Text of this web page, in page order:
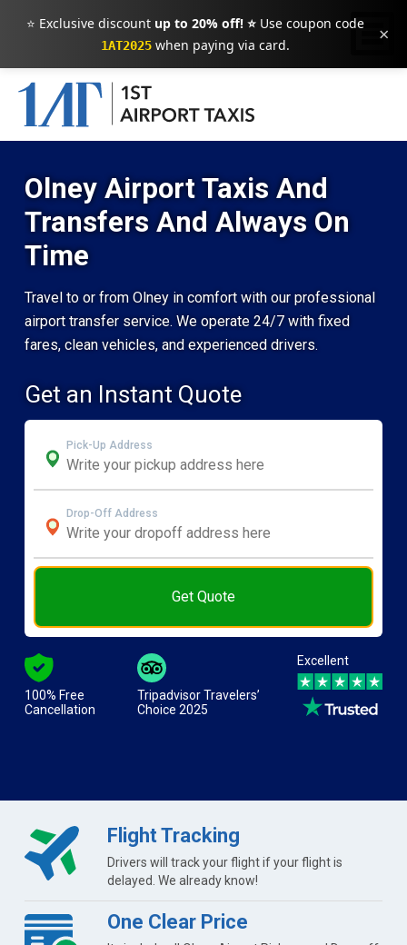
⭐ Exclusive discount up to 20% off! ⭐Use coupon code
1AT2025when paying via card. ×
Olney Airport Taxis And
Transfers And Always On
Time
Travel to or from Olney in comfort with our professional
airport transfer service. We operate 24/7 with fixed
fares, clean vehicles, and experienced drivers.
Get an Instant Quote
Pick-Up Address
Drop-Off Address
Get Quote
100% Free
Cancellation
Tripadvisor Travelers’
Choice 2025
Excellent
Flight Tracking
Drivers will track your flight if your flight is
delayed. We already know!
One Clear Price